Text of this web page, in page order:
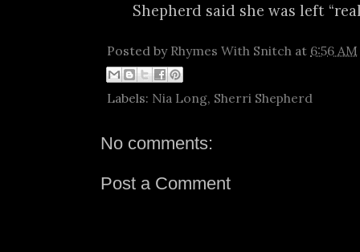
Shepherd said she was left
Posted by Rhymes With Snitch at 6:56 AM
Labels: Nia Long, Sherri Shepherd
No comments:
Post a Comment